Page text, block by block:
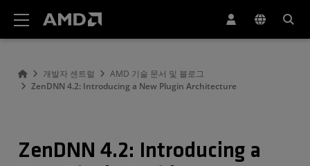
개발자 센트럴
AMD 기술 문서 및 블로그
ZenDNN 4.2: Introducing a New Plugin Architecture
ZenDNN 4.2: Introducing a